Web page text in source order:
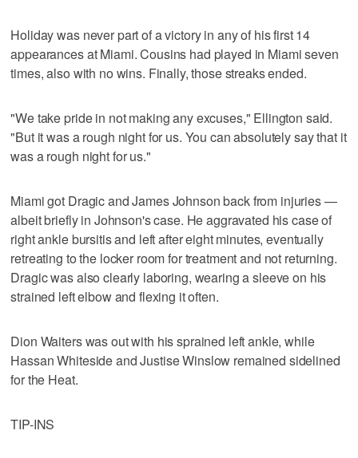
Holiday was never part of a victory in any of his first 14
appearances at Miami. Cousins had played in Miami seven
times, also with no wins. Finally, those streaks ended.
"We take pride in not making any excuses," Ellington said.
"But it was a rough night for us. You can absolutely say that it
was a rough night for us."
Miami got Dragic and James Johnson back from injuries —
albeit briefly in Johnson's case. He aggravated his case of
right ankle bursitis and left after eight minutes, eventually
retreating to the locker room for treatment and not returning.
Dragic was also clearly laboring, wearing a sleeve on his
strained left elbow and flexing it often.
Dion Waiters was out with his sprained left ankle, while
Hassan Whiteside and Justise Winslow remained sidelined
for the Heat.
TIP-INS